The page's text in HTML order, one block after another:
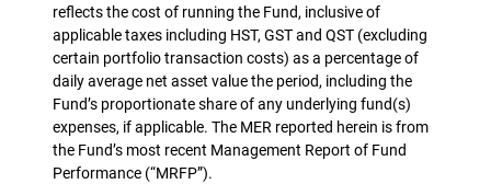
reflects the cost of running the Fund, inclusive of
applicable taxes including HST, GST and QST (excluding
certain portfolio transaction costs) as a percentage of
daily average net asset value the period, including the
Fund’s proportionate share of any underlying fund(s)
expenses, if applicable. The MER reported herein is from
the Fund’s most recent Management Report of Fund
Performance (“MRFP”).